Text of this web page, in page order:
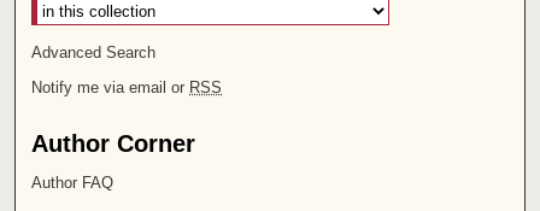
Advanced Search
Notify me via email or RSS
Author Corner
Author FAQ